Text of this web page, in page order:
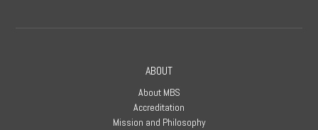
ABOUT
About MBS
Accreditation
Mission and Philosophy